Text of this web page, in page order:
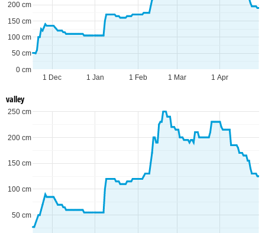
1 Dec 1 Jan 1 Feb 1 Mar 1 Apr
0 cm
50 cm
100 cm
150 cm
200 cm
valley
50 cm
100 cm
150 cm
200 cm
250 cm